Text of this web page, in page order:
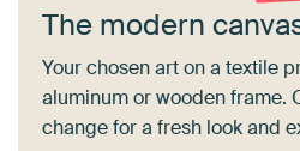
The modern
Your chosen art on a textile
aluminum or wooden frame.
change for a fresh look and